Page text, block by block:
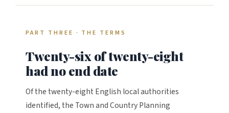
PART THREE · THE TERMS
Twenty-six of twenty-eight
had no end date
Of the twenty-eight English local authorities
identified, the Town and Country Planning